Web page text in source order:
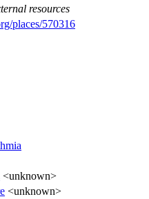
resources
places/570316
<unknown>
<unknown>